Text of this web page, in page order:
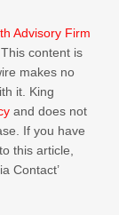
Advisory Firm
. This content is
makes no
it. King
and does not
If you have
this article,
Contact’